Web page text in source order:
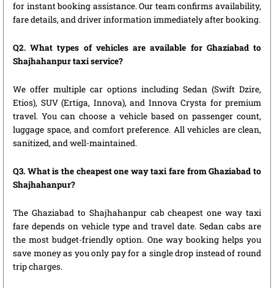
for instant booking assistance. Our team confirms availability,
fare details, and driver information immediately after booking.
Q2. What types of vehicles are available for Ghaziabad to
Shajhahanpur taxi service?
We offer multiple car options including Sedan (Swift Dzire,
Etios), SUV (Ertiga, Innova), and Innova Crysta for premium
travel. You can choose a vehicle based on passenger count,
luggage space, and comfort preference. All vehicles are clean,
sanitized, and well-maintained.
Q3. What is the cheapest one way taxi fare from Ghaziabad to
Shajhahanpur?
The Ghaziabad to Shajhahanpur cab cheapest one way taxi
fare depends on vehicle type and travel date. Sedan cabs are
the most budget-friendly option. One way booking helps you
save money as you only pay for a single drop instead of round
trip charges.